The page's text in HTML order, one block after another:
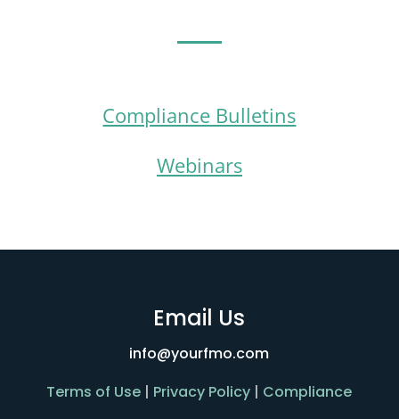
Compliance Bulletins
Webinars
Email Us
info@yourfmo.com
Terms of Use | Privacy Policy | Compliance